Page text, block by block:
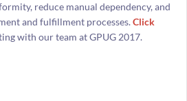
reduce manual dependency, and
and fulfillment processes. Click
with our team at GPUG 2017.